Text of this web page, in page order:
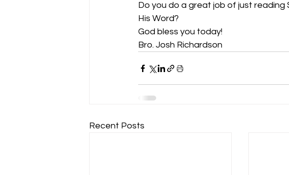
Do you do a great job of just
His Word?
God bless you today!
Bro. Josh Richardson
Recent Posts